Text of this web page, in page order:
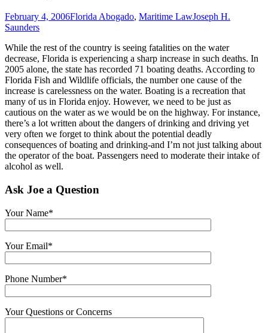
February 4, 2006Florida Abogado, Maritime LawJoseph H.
Saunders
While the rest of the country is seeing fatalities on the water
decrease, Florida is experiencing a sharp increase in such deaths. In
2005 alone, the state has recorded 71 boating deaths. According to
Florida Fish and Wildlife officials, the number one cause of the
increase is carelessness on the water. Boating is a recreation that
many of us in Florida enjoy. However, we need to be just as
cautious on the water as we would be on the highway. For instance,
there’s a lot written about the dangers of drinking and driving yet
very often we forget to think about the potential deadly
consequences of boating and drinking-and I’m not just talking about
the operator of the boat. Passengers need to moderate their intake of
alcohol as well.
Ask Joe a Question
Your Name*
Your Email*
Phone Number*
Your Questions or Concerns